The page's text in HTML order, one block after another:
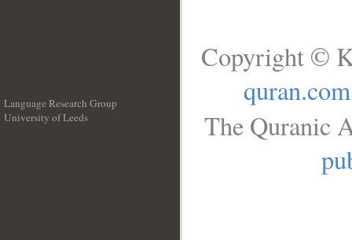
Language Research Group
University of Leeds
Copyright ©
quran.com
The Quranic